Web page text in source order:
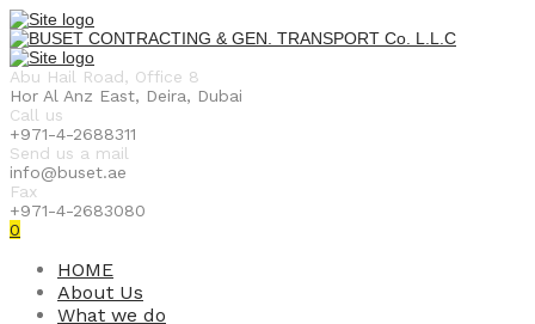
Abu Hail Road, Office 8
Hor Al Anz East, Deira, Dubai
Call us
+971-4-2688311
Send us a mail
info@buset.ae
Fax
+971-4-2683080
0
HOME
About Us
What we do